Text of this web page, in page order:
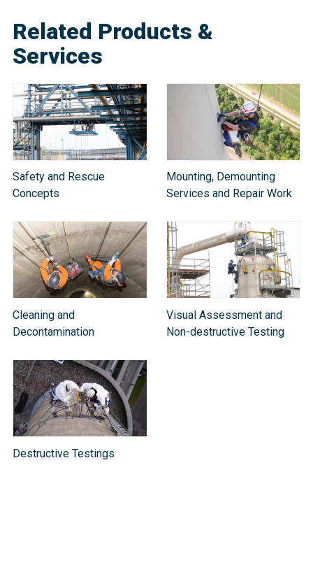
Related Products &
Services
Safety and Rescue
Concepts
Mounting, Demounting
Services and Repair Work
Cleaning and
Decontamination
Visual Assessment and
Non-destructive Testing
Destructive Testings